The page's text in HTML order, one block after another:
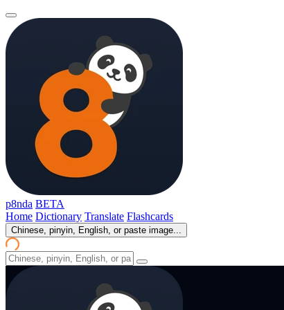
p8nda BETA
Home Dictionary Translate Flashcards
Chinese, pinyin, English, or paste image...